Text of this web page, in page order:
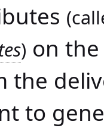
) on
the
to